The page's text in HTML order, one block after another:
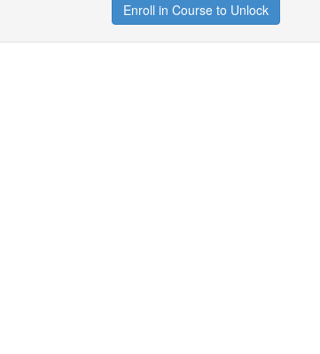
Enroll in Course to Unlock